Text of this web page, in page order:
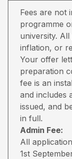
Fees are not
programme
university.
inflation, or
Your offer
preparation
fee is an
and includes
issued, and
in full.
Admin Fee:
All
1st